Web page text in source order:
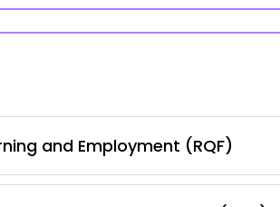
and Employment (RQF)